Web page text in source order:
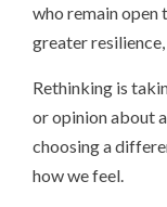
who remain open
greater
Rethinking is
or opinion about
choosing a
how we feel.